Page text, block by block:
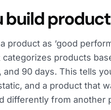
build
product as ‘good
categorizes products
and 90 days. This tells
and a product that
differently from another